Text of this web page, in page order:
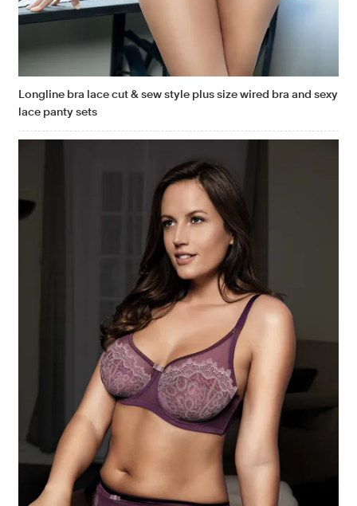
Longline bra lace cut & sew style plus size wired bra and sexy
lace panty sets